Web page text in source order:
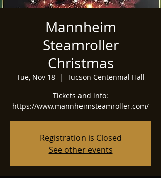
Mannheim
Steamroller
Christmas
Tue, Nov 18
  |
Tucson Centennial Hall
Tickets and info:
https://www.mannheimsteamroller.com/
Registration is Closed
See other events